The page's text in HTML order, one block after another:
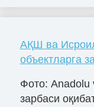
АҚШ ва
объектларга
Фото:
зарбаси